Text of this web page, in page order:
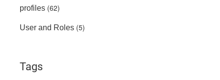
profiles (62)
User and Roles (5)
Tags